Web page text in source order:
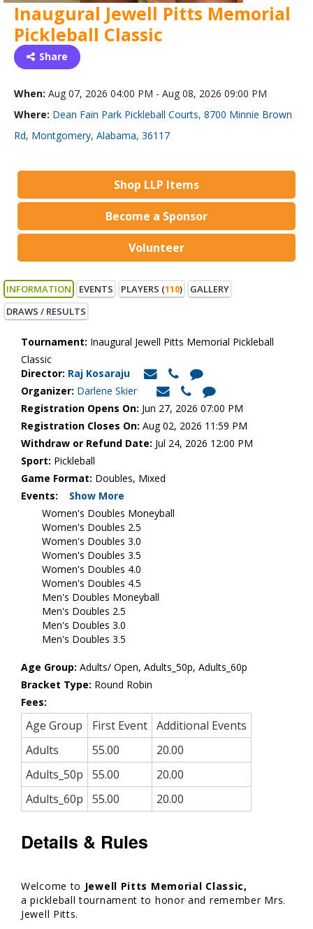
Inaugural Jewell Pitts Memorial
Pickleball Classic
Share
When: Aug 07, 2026 04:00 PM - Aug 08, 2026 09:00 PM
Where: Dean Fain Park Pickleball Courts, 8700 Minnie Brown
Rd, Montgomery, Alabama, 36117
Shop LLP Items
Become a Sponsor
Volunteer
INFORMATION EVENTS PLAYERS (110)
GALLERY
DRAWS / RESULTS
Tournament: Inaugural Jewell Pitts Memorial Pickleball
Classic
Director: Raj Kosaraju
Organizer: Darlene Skier
Registration Opens On: Jun 27, 2026 07:00 PM
Registration Closes On: Aug 02, 2026 11:59 PM
Withdraw or Refund Date: Jul 24, 2026 12:00 PM
Sport: Pickleball
Game Format: Doubles, Mixed
Events:
Show More
Women's Doubles Moneyball
Women's Doubles 2.5
Women's Doubles 3.0
Women's Doubles 3.5
Women's Doubles 4.0
Women's Doubles 4.5
Men's Doubles Moneyball
Men's Doubles 2.5
Men's Doubles 3.0
Men's Doubles 3.5
Age Group: Adults/ Open, Adults_50p, Adults_60p
Bracket Type: Round Robin
Fees:
Age Group First Event Additional Events
Adults
55.00
20.00
Adults_50p
55.00
20.00
Adults_60p
55.00 20.00
Details & Rules
Welcome to Jewell Pitts Memorial Classic,
a pickleball tournament to honor and remember Mrs.
Jewell Pitts.